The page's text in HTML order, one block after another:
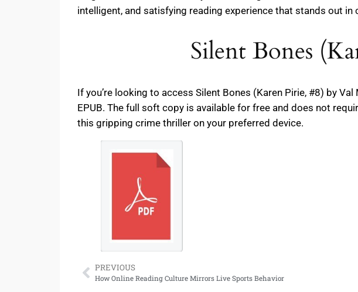
intelligent, and satisfying reading experience that stands out
Silent Bones
If you’re looking to access Silent Bones (Karen Pirie, #8) by
EPUB. The full soft copy is available for free and does not
this gripping crime thriller on your preferred device.
PREVIOUS
How Online Reading Culture Mirrors Live Sports Behavior